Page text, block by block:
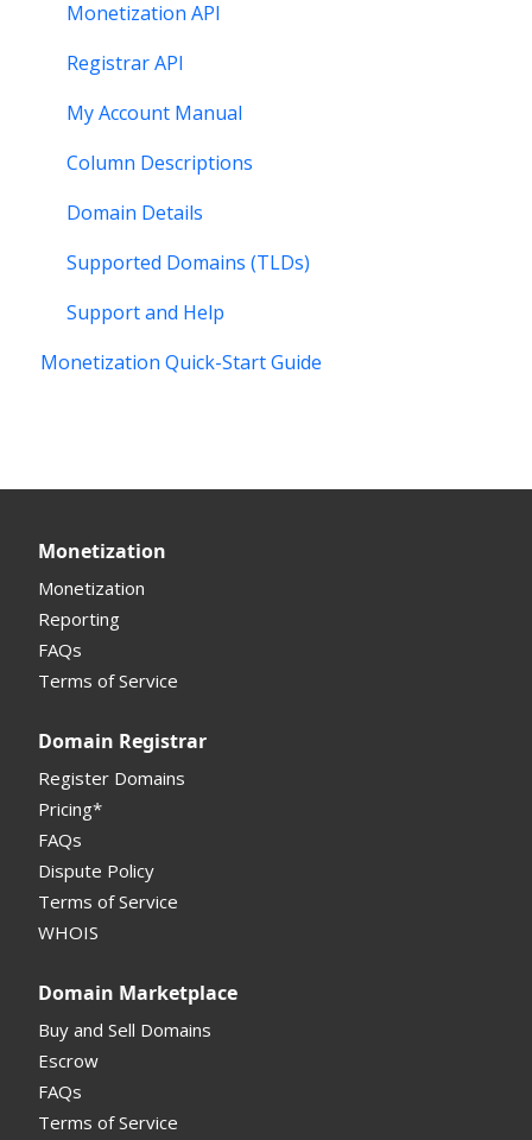
Monetization API
Registrar API
My Account Manual
Column Descriptions
Domain Details
Supported Domains (TLDs)
Support and Help
Monetization Quick-Start Guide
Monetization
Monetization
Reporting
FAQs
Terms of Service
Domain Registrar
Register Domains
Pricing*
FAQs
Dispute Policy
Terms of Service
WHOIS
Domain Marketplace
Buy and Sell Domains
Escrow
FAQs
Terms of Service